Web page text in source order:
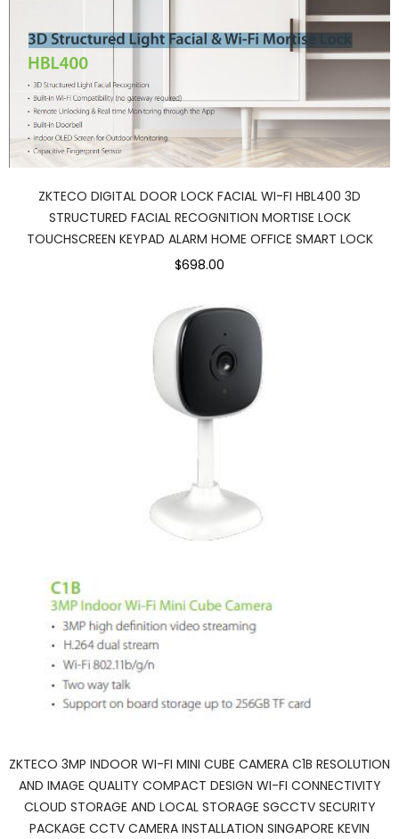
ZKTECO DIGITAL DOOR LOCK FACIAL WI-FI HBL400 3D
STRUCTURED FACIAL RECOGNITION MORTISE LOCK
TOUCHSCREEN KEYPAD ALARM HOME OFFICE SMART LOCK
$698.00
ZKTECO 3MP INDOOR WI-FI MINI CUBE CAMERA C1B RESOLUTION
AND IMAGE QUALITY COMPACT DESIGN WI-FI CONNECTIVITY
CLOUD STORAGE AND LOCAL STORAGE SGCCTV SECURITY
PACKAGE CCTV CAMERA INSTALLATION SINGAPORE KEVIN